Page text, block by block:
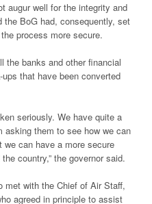
augur well for the integrity and
BoG had, consequently, set
process more secure.
the banks and other financial
that have been converted
seriously. We have quite a
asking them to see how we can
can have a more secure
country,” the governor said.
met with the Chief of Air Staff,
agreed in principle to assist